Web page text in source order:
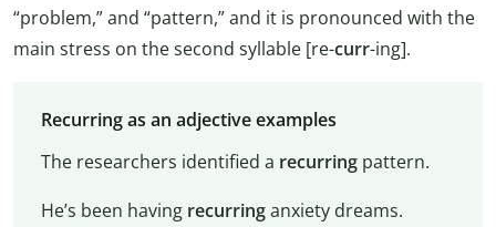
“problem,” and “pattern,” and it is pronounced with the
main stress on the second syllable [re-curr-ing].
Recurring as an adjective examples
The researchers identified a recurringpattern.
He’s been having recurringanxiety dreams.